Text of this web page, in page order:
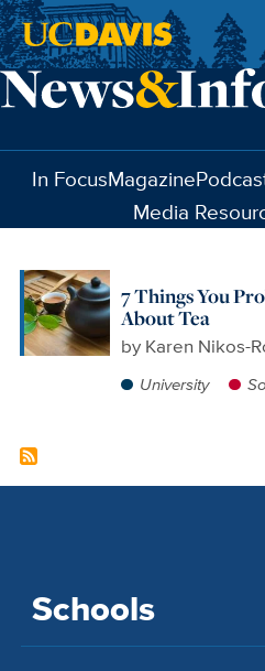
Skip to main content
In FocusMagazine
Media
7 Things You
About Tea
by Karen Nikos-
University
Schools